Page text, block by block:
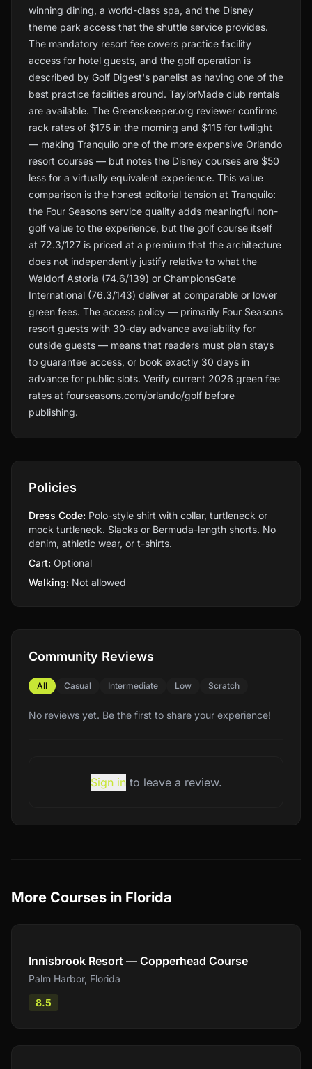
winning dining, a world-class spa, and the Disney
theme park access that the shuttle service provides.
The mandatory resort fee covers practice facility
access for hotel guests, and the golf operation is
described by Golf Digest's panelist as having one of the
best practice facilities around. TaylorMade club rentals
are available. The Greenskeeper.org reviewer confirms
rack rates of $175 in the morning and $115 for twilight
— making Tranquilo one of the more expensive Orlando
resort courses — but notes the Disney courses are $50
less for a virtually equivalent experience. This value
comparison is the honest editorial tension at Tranquilo:
the Four Seasons service quality adds meaningful non-
golf value to the experience, but the golf course itself
at 72.3/127 is priced at a premium that the architecture
does not independently justify relative to what the
Waldorf Astoria (74.6/139) or ChampionsGate
International (76.3/143) deliver at comparable or lower
green fees. The access policy — primarily Four Seasons
resort guests with 30-day advance availability for
outside guests — means that readers must plan stays
to guarantee access, or book exactly 30 days in
advance for public slots. Verify current 2026 green fee
rates at fourseasons.com/orlando/golf before
publishing.
Policies
Dress Code: Polo-style shirt with collar, turtleneck or
mock turtleneck. Slacks or Bermuda-length shorts. No
denim, athletic wear, or t-shirts.
Cart: Optional
Walking: Not allowed
Community Reviews
All Casual Intermediate Low Scratch
No reviews yet. Be the first to share your experience!
Sign in to leave a review.
More Courses in Florida
Innisbrook Resort — Copperhead Course
Palm Harbor, Florida
8.5